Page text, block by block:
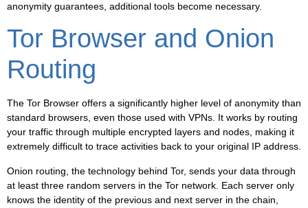
anonymity guarantees, additional tools become necessary.
Tor Browser and Onion
Routing
The Tor Browser offers a significantly higher level of anonymity than
standard browsers, even those used with VPNs. It works by routing
your traffic through multiple encrypted layers and nodes, making it
extremely difficult to trace activities back to your original IP address.
Onion routing, the technology behind Tor, sends your data through
at least three random servers in the Tor network. Each server only
knows the identity of the previous and next server in the chain,